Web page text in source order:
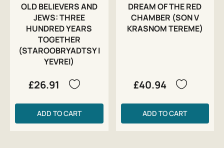
OLD BELIEVERS AND
JEWS: THREE
HUNDRED YEARS
TOGETHER
(STAROOBRYADTSY I
YEVREI)
£26.91
ADD TO CART
DREAM OF THE RED
CHAMBER (SON V
KRASNOM TEREME)
£40.94
ADD TO CART